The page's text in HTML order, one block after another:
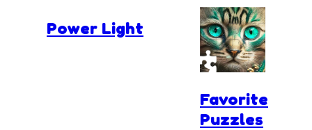
Power Light
Favorite
Puzzles